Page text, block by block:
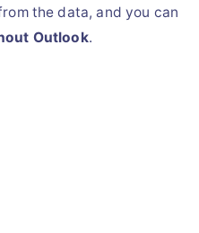
the data, and you can
Outlook.